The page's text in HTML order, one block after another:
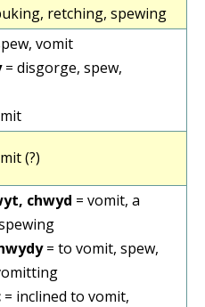
retching, spewing
vomit
= disgorge, spew,
(?)
chwyd = vomit, a
= to vomit, spew,
= inclined to vomit,